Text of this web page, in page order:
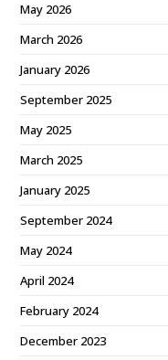
May 2026
March 2026
January 2026
September 2025
May 2025
March 2025
January 2025
September 2024
May 2024
April 2024
February 2024
December 2023